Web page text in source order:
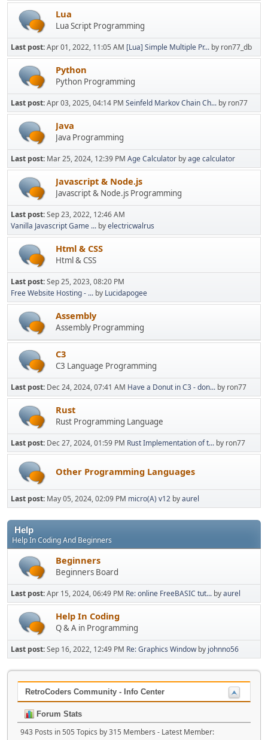
Lua
Lua Script Programming
Last post:Apr 01, 2022, 11:05 AM [Lua] Simple Multiple Pr... by ron77_db
Python
Python Programming
Last post:Apr 03, 2025, 04:14 PM Seinfeld Markov Chain Ch... by ron77
Java
Java Programming
Last post: Mar 25, 2024, 12:39 PM Age Calculator byage calculator
Javascript & Node.js
Javascript & Node.js Programming
Last post:Sep 23, 2022, 12:46 AM
Vanilla Javascript Game ... byelectricwalrus
Html & CSS
Html & CSS
Last post:Sep 25, 2023, 08:20 PM
Free Website Hosting - ... by Lucidapogee
Assembly
Assembly Programming
C3
C3 Language Programming
Last post: Dec 24, 2024, 07:41 AM Have a Donut in C3 - don... by ron77
Rust
Rust Programming Language
Last post: Dec 27, 2024, 01:59 PM Rust Implementation of t... by ron77
Other Programming Languages
Last post: May 05, 2024, 02:09 PM micro(A) v12 byaurel
Help
Help In Coding And Beginners
Beginners
Beginners Board
Last post:Apr 15, 2024, 06:49 PM Re: online FreeBASIC tut... byaurel
Help In Coding
Q & A in Programming
Last post:Sep 16, 2022, 12:49 PM Re: Graphics Windowby johnno56
RetroCoders Community - Info Center
Forum Stats
943 Posts in 505 Topics by 315 Members - Latest Member: